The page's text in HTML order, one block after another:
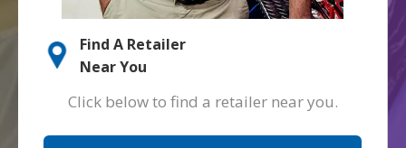
Find A Retailer
Near You
Click below to find a retailer near you.